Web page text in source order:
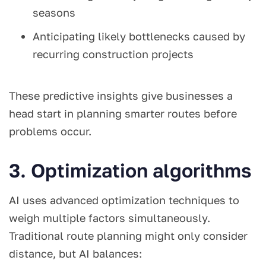
seasons
Anticipating likely bottlenecks caused by
recurring construction projects
These predictive insights give businesses a
head start in planning smarter routes before
problems occur.
3. Optimization algorithms
AI uses advanced optimization techniques to
weigh multiple factors simultaneously.
Traditional route planning might only consider
distance, but AI balances: